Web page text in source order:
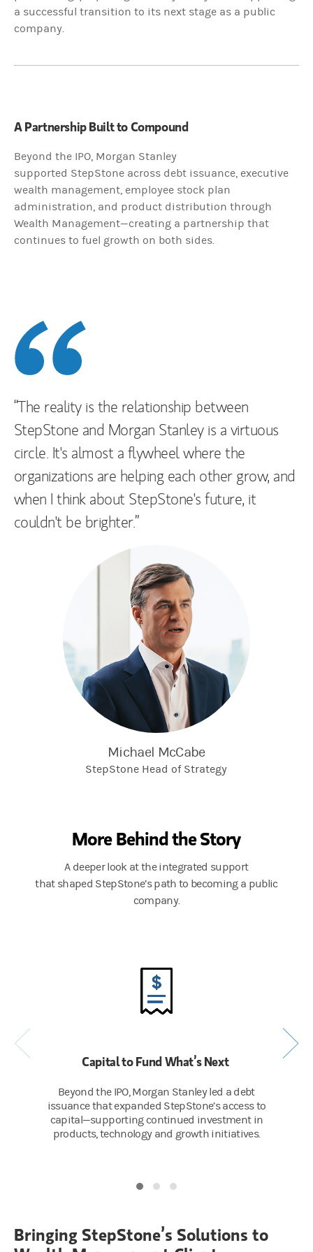
McCabe :
StepStone is a valued partner because they use us from an
From the strategic advice perspective, raising debt and equity, we
McCabe:
The reality is the relationship between StepStone and Morgan
a successful transition to its next stage as a public
company.
A Partnership Built to Compound
Beyond the IPO, Morgan Stanley
supported StepStone across debt issuance, executive
wealth management, employee stock plan
administration, and product distribution through
Wealth Management—creating a partnership that
continues to fuel growth on both sides.
“The reality is the relationship between
StepStone and Morgan Stanley is a virtuous
circle. It's almost a flywheel where the
organizations are helping each other grow, and
when I think about StepStone's future, it
couldn't be brighter.”
Michael McCabe
StepStone Head of Strategy
More Behind the Story
A deeper look at the integrated support
that shaped StepStone’s path to becoming a public
company.
Capital to Fund What’s Next
Beyond the IPO, Morgan Stanley led a debt
issuance that expanded StepStone’s access to
capital—supporting continued investment in
products, technology and growth initiatives.
Bringing StepStone’s Solutions to